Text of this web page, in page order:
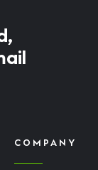
COMPANY